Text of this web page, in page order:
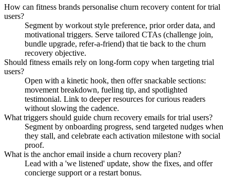
How can fitness brands personalise churn recovery content for trial
users?
Segment by workout style preference, prior order data, and
motivational triggers. Serve tailored CTAs (challenge join,
bundle upgrade, refer-a-friend) that tie back to the churn
recovery objective.
Should fitness emails rely on long-form copy when targeting trial
users?
Open with a kinetic hook, then offer snackable sections:
movement breakdown, fueling tip, and spotlighted
testimonial. Link to deeper resources for curious readers
without slowing the cadence.
What triggers should guide churn recovery emails for trial users?
Segment by onboarding progress, send targeted nudges when
they stall, and celebrate each activation milestone with social
proof.
What is the anchor email inside a churn recovery plan?
Lead with a 'we listened' update, show the fixes, and offer
concierge support or a restart bonus.